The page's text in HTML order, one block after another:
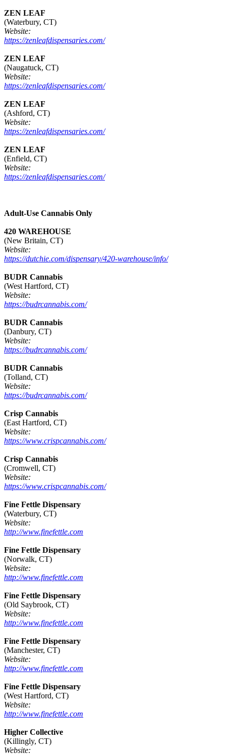
ZEN LEAF
(Waterbury, CT)
Website:
https://zenleafdispensaries.com/
ZEN LEAF
(Naugatuck, CT)
Website:
https://zenleafdispensaries.com/
ZEN LEAF
(Ashford, CT)
Website:
https://zenleafdispensaries.com/
ZEN LEAF
(Enfield, CT)
Website:
https://zenleafdispensaries.com/
Adult-Use Cannabis Only
420 WAREHOUSE
(New Britain, CT)
Website:
https://dutchie.com/dispensary/420-warehouse/info/
BUDR Cannabis
(West Hartford, CT)
Website:
https://budrcannabis.com/
BUDR Cannabis
(Danbury, CT)
Website:
https://budrcannabis.com/
BUDR Cannabis
(Tolland, CT)
Website:
https://budrcannabis.com/
Crisp Cannabis
(East Hartford, CT)
Website:
https://www.crispcannabis.com/
Crisp Cannabis
(Cromwell, CT)
Website:
https://www.crispcannabis.com/
Fine Fettle Dispensary
(Waterbury, CT)
Website:
http://www.finefettle.com
Fine Fettle Dispensary
(Norwalk, CT)
Website:
http://www.finefettle.com
Fine Fettle Dispensary
(Old Saybrook, CT)
Website:
http://www.finefettle.com
Fine Fettle Dispensary
(Manchester, CT)
Website:
http://www.finefettle.com
Fine Fettle Dispensary
(West Hartford, CT)
Website:
http://www.finefettle.com
Higher Collective
(Killingly, CT)
Website: